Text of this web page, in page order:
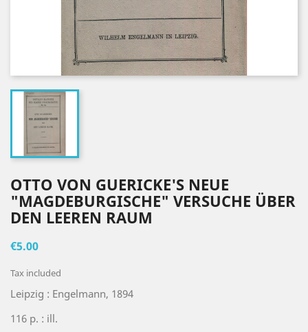
OTTO VON GUERICKE'S NEUE
"MAGDEBURGISCHE" VERSUCHE ÜBER
DEN LEEREN RAUM
€5.00
Tax included
Leipzig : Engelmann, 1894
116 p. : ill.